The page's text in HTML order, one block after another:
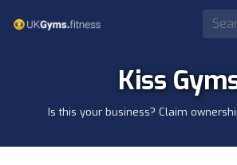
Kiss
Is this your business? Claim